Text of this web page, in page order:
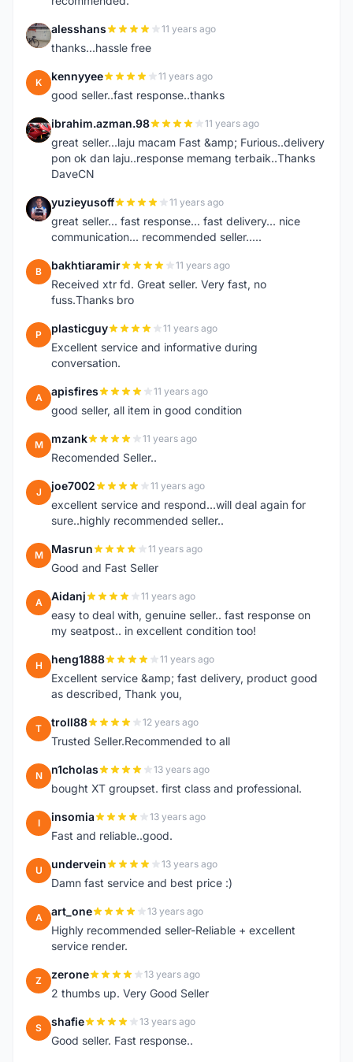
A alesshans 11 years ago
thanks...hassle free
K kennyyee 11 years ago
good seller..fast response..thanks
I ibrahim.azman.98 11 years ago
great seller...laju macam Fast &amp; Furious..delivery
pon ok dan laju..response memang terbaik..Thanks
DaveCN
Y yuzieyusoff 11 years ago
great seller... fast response... fast delivery... nice
communication... recommended seller.....
B bakhtiaramir 11 years ago
Received xtr fd. Great seller. Very fast, no
fuss.Thanks bro
P plasticguy 11 years ago
Excellent service and informative during
conversation.
A apisfires 11 years ago
good seller, all item in good condition
M mzank 11 years ago
Recomended Seller..
J joe7002 11 years ago
excellent service and respond...will deal again for
sure..highly recommended seller..
M Masrun 11 years ago
Good and Fast Seller
A Aidanj 11 years ago
easy to deal with, genuine seller.. fast response on
my seatpost.. in excellent condition too!
H heng1888 11 years ago
Excellent service &amp; fast delivery, product good
as described, Thank you,
T troll88 12 years ago
Trusted Seller.Recommended to all
N n1cholas 13 years ago
bought XT groupset. first class and professional.
I insomia 13 years ago
Fast and reliable..good.
U undervein 13 years ago
Damn fast service and best price :)
A art_one 13 years ago
Highly recommended seller-Reliable + excellent
service render.
Z zerone 13 years ago
2 thumbs up. Very Good Seller
S shafie 13 years ago
Good seller. Fast response..